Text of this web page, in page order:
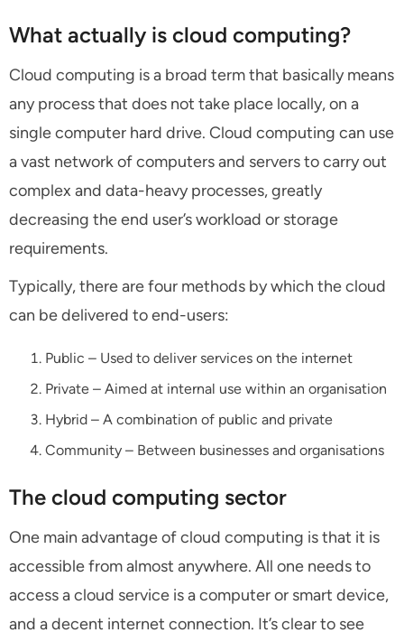
What actually is cloud computing?
Cloud computing is a broad term that basically means
any process that does not take place locally, on a
single computer hard drive. Cloud computing can use
a vast network of computers and servers to carry out
complex and data-heavy processes, greatly
decreasing the end user’s workload or storage
requirements.
Typically, there are four methods by which the cloud
can be delivered to end-users:
Public – Used to deliver services on the internet
Private – Aimed at internal use within an organisation
Hybrid – A combination of public and private
Community – Between businesses and organisations
The cloud computing sector
One main advantage of cloud computing is that it is
accessible from almost anywhere. All one needs to
access a cloud service is a computer or smart device,
and a decent internet connection. It’s clear to see